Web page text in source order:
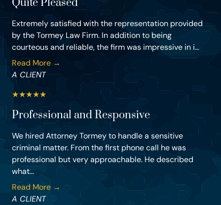
Quite Pleased
Extremely satisfied with the representation provided
by the Tormey Law Firm. In addition to being
courteous and reliable, the firm was impressive in i...
Read More →
A CLIENT
★★★★★
Professional and Responsive
We hired Attorney Tormey to handle a sensitive
criminal matter. From the first phone call he was
professional but very approachable. He described
what...
Read More →
A CLIENT